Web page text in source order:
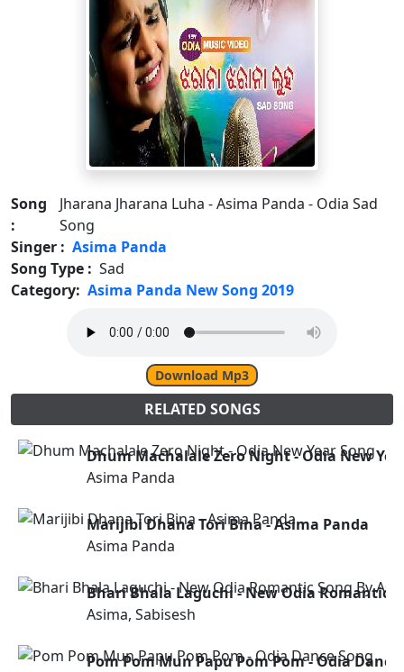
Song
:
Jharana Jharana Luha - Asima Panda - Odia Sad
Song
Singer : Asima Panda
Song Type : Sad
Category: Asima Panda New Song 2019
Download Mp3
RELATED SONGS
Dhum Machalale Zero Night - Odia New
Asima Panda
Marijibi Dhana Tori Bina - Asima Panda
Asima Panda
Bhari Bhala Laguchi - New Odia Romantic
Asima, Sabisesh
Pom Pom Mun Papu Pom Pom - Odia Dance